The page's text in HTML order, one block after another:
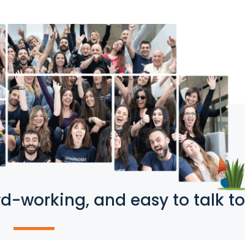
working, and easy to talk to